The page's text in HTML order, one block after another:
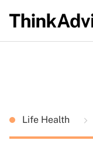
Life Health